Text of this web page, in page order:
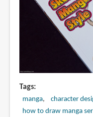
Tags
manga character
how to draw manga